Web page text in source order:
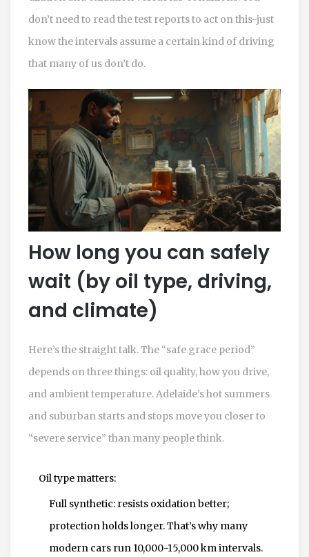
don’t need to read the test reports to act on this-just
know the intervals assume a certain kind of driving
that many of us don’t do.
How long you can safely
wait (by oil type, driving,
and climate)
Here’s the straight talk. The “safe grace period”
depends on three things: oil quality, how you drive,
and ambient temperature. Adelaide’s hot summers
and suburban starts and stops move you closer to
“severe service” than many people think.
Oil type matters:
Full synthetic: resists oxidation better;
protection holds longer. That’s why many
modern cars run 10,000-15,000 km intervals.